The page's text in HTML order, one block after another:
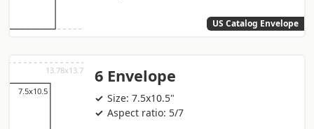
US Catalog Envelope
6 Envelope
Size: 7.5x10.5"
Aspect ratio: 5/7